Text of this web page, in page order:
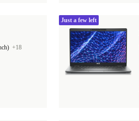
+18
Just a few left